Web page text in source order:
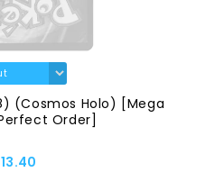
(Cosmos Holo) [Mega
Order]